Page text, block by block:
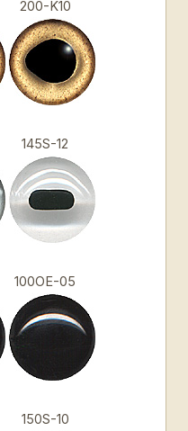
200-K10
145S-12
100OE-05
150S-10